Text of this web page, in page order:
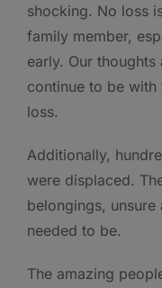
shocking. No loss
family member,
early. Our
continue to be
loss.
Additionally,
were displaced.
belongings,
needed to be.
The amazing